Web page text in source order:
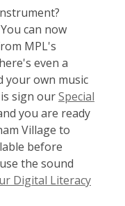
can now
MPL's
even a
your own music
sign ourSpecial
you are ready
Village to
before
the sound
Digital Literacy